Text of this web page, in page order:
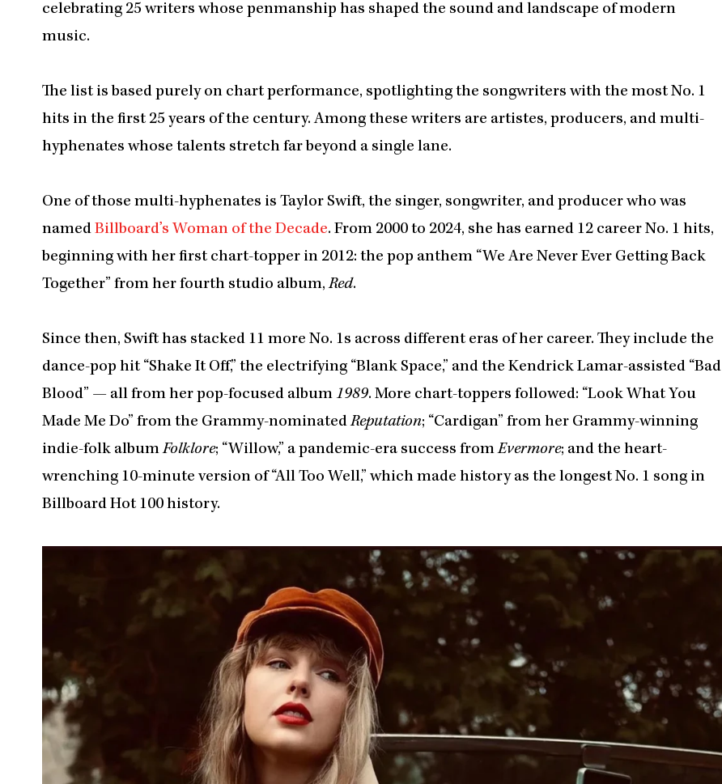
celebrating 25 writers whose penmanship has shaped the sound and landscape of modern
music.
The list is based purely on chart performance, spotlighting the songwriters with the most No. 1
hits in the first 25 years of the century. Among these writers are artistes, producers, and multi-
hyphenates whose talents stretch far beyond a single lane.
One of those multi-hyphenates is Taylor Swift, the singer, songwriter, and producer who was
named Billboard’s Woman of the Decade. From 2000 to 2024, she has earned 12 career No. 1 hits,
beginning with her first chart-topper in 2012: the pop anthem “We Are Never Ever Getting Back
Together” from her fourth studio album,Red.
Since then, Swift has stacked 11 more No. 1s across different eras of her career. They include the
dance-pop hit “Shake It Off,” the electrifying “Blank Space,” and the Kendrick Lamar-assisted “Bad
Blood” — all from her pop-focused album 1989. More chart-toppers followed: “Look What You
Made Me Do” from the Grammy-nominatedReputation; “Cardigan” from her Grammy-winning
indie-folk albumFolklore; “Willow,” a pandemic-era success fromEvermore; and the heart-
wrenching 10-minute version of “All Too Well,” which made history as the longest No. 1 song in
Billboard Hot 100 history.